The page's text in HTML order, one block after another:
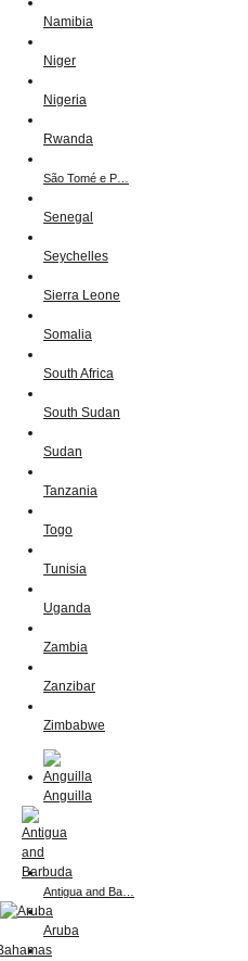
Namibia
Niger
Nigeria
Rwanda
São Tomé e P…
Senegal
Seychelles
Sierra Leone
Somalia
South Africa
South Sudan
Sudan
Tanzania
Togo
Tunisia
Uganda
Zambia
Zanzibar
Zimbabwe
Anguilla
Antigua and Ba…
Aruba